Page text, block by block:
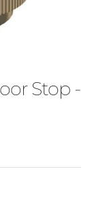
Stop -